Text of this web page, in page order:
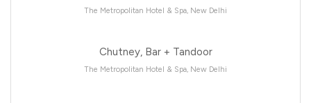
The Metropolitan Hotel & Spa, New Delhi
Chutney, Bar + Tandoor
The Metropolitan Hotel & Spa, New Delhi